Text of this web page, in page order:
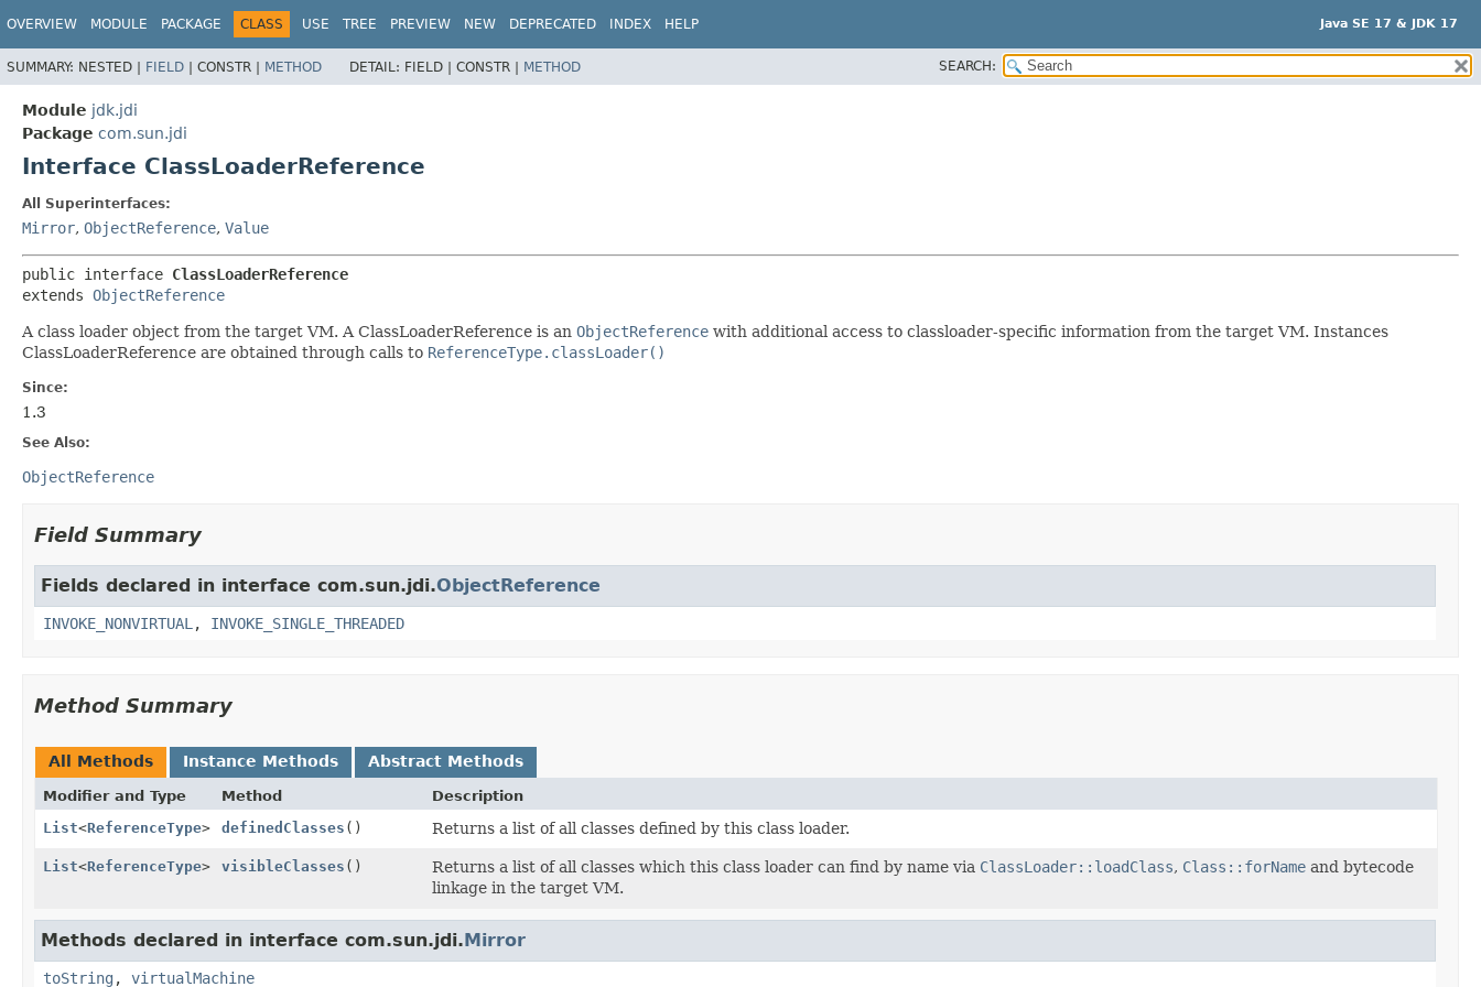
Java SE 17 & JDK 17
OVERVIEW MODULE PACKAGE CLASS USE TREE PREVIEW NEW DEPRECATED INDEX HELP
SUMMARY: NESTED | FIELD | CONSTR | METHOD DETAIL: FIELD | CONSTR | METHOD SEARCH:
Module jdk.jdi
Package com.sun.jdi
Interface ClassLoaderReference
All Superinterfaces:
Mirror, ObjectReference, Value
public interface ClassLoaderReference
extends ObjectReference
A class loader object from the target VM. A ClassLoaderReference is an ObjectReference with additional access to classloader-specific information from the target VM. Instances
ClassLoaderReference are obtained through calls to ReferenceType.classLoader()
Since:
1.3
See Also:
ObjectReference
Field Summary
Fields declared in interface com.sun.jdi.ObjectReference
INVOKE_NONVIRTUAL , INVOKE_SINGLE_THREADED
Method Summary
All Methods Instance Methods Abstract Methods
Modifier and Type Method
Description
List<ReferenceType> definedClasses () Returns a list of all classes defined by this class loader.
List<ReferenceType> visibleClasses () Returns a list of all classes which this class loader can find by name via ClassLoader::loadClass, Class::forNameand bytecode
linkage in the target VM.
Methods declared in interface com.sun.jdi.Mirror
toString , virtualMachine